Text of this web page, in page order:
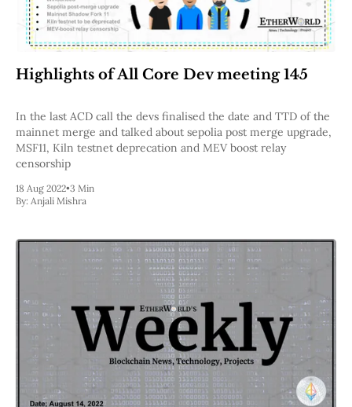
Highlights of All Core Dev meeting 145
In the last ACD call the devs finalised the date and TTD of the
mainnet merge and talked about sepolia post merge upgrade,
MSF11, Kiln testnet deprecation and MEV boost relay
censorship
18 Aug 2022•3 Min
By: Anjali Mishra